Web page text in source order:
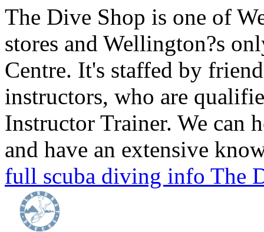
The Dive Shop is one of
stores and Wellington?s
Centre. It's staffed by
instructors, who are
Instructor Trainer. We can
and have an extensive
full scuba diving info The